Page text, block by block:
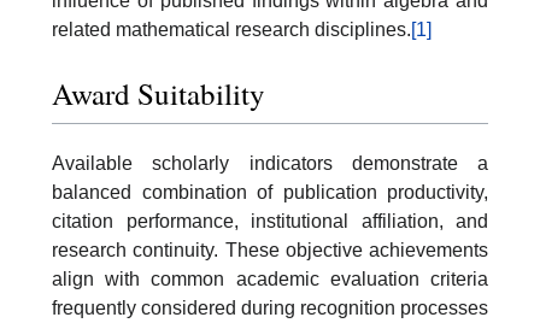
related mathematical research disciplines.[1]
Award Suitability
Available scholarly indicators demonstrate a
balanced combination of publication productivity,
citation performance, institutional affiliation, and
research continuity. These objective achievements
align with common academic evaluation criteria
frequently considered during recognition processes